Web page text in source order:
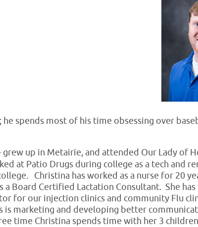
spends most of his time obsessing over
grew up in Metairie, and attended Our Lady of
at Patio Drugs during college as a tech and
Christina has worked as a nurse for 20
a Board Certified Lactation Consultant. She
for our injection clinics and community Flu
is marketing and developing better
time Christina spends time with her 3